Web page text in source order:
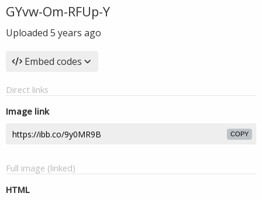
GYvw-Om-RFUp-Y
Uploaded 5 years ago
Embed codes
Direct links
Image link
COPY
Full image (linked)
HTML